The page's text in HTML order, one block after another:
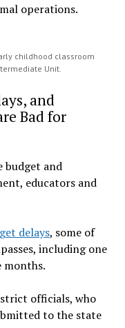
operations.
childhood classroom
Unit.
and
Bad for
budget and
educators and
delays, some of
including one
months.
officials, who
to the state